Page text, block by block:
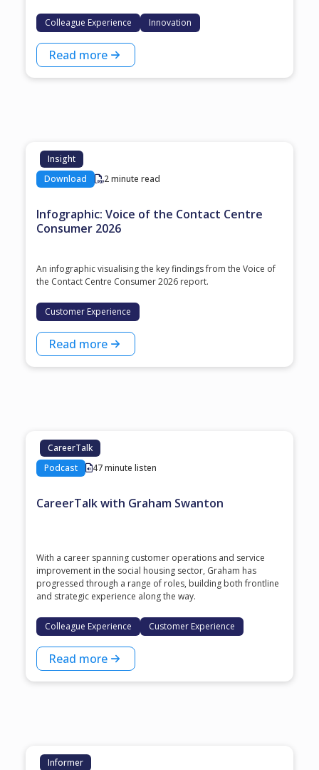
Colleague Experience Innovation
Read more
Insight
Download
2 minute read
Infographic: Voice of the Contact Centre
Consumer 2026
An infographic visualising the key findings from the Voice of
the Contact Centre Consumer 2026 report.
Customer Experience
Read more
CareerTalk
Podcast
47 minute listen
CareerTalk with Graham Swanton
With a career spanning customer operations and service
improvement in the social housing sector, Graham has
progressed through a range of roles, building both frontline
and strategic experience along the way.
Colleague Experience Customer Experience
Read more
Informer